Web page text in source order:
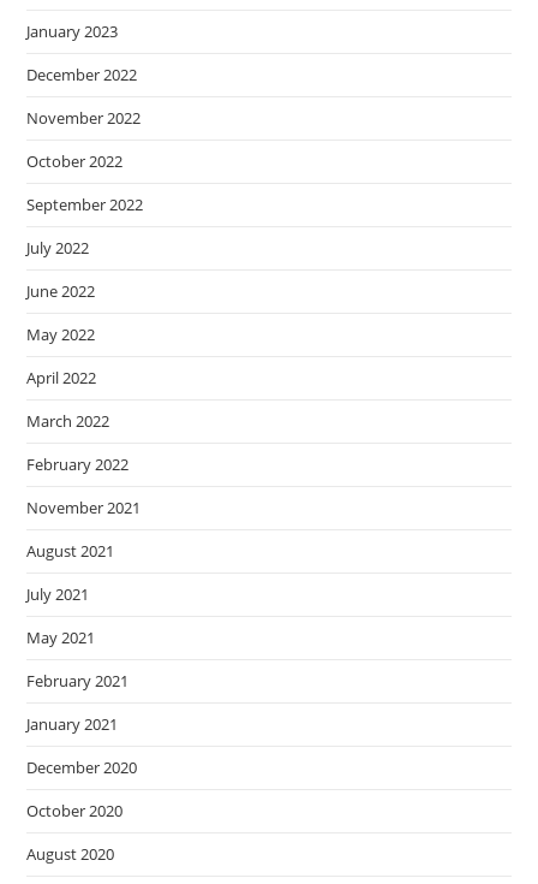
January 2023
December 2022
November 2022
October 2022
September 2022
July 2022
June 2022
May 2022
April 2022
March 2022
February 2022
November 2021
August 2021
July 2021
May 2021
February 2021
January 2021
December 2020
October 2020
August 2020